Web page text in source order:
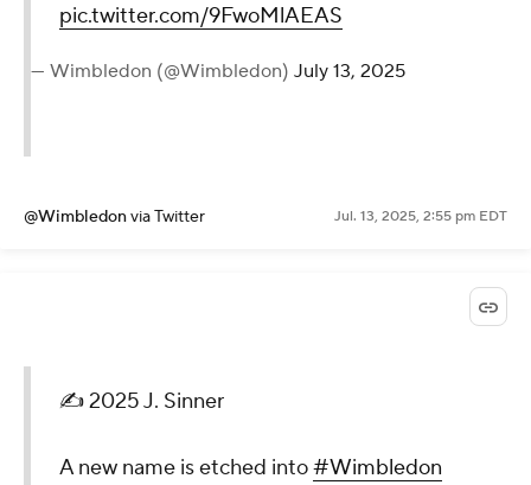
pic.twitter.com/9FwoMlAEAS
— Wimbledon (@Wimbledon) July 13, 2025
@Wimbledonvia Twitter Jul. 13, 2025, 2:55 pm EDT
✍️ 2025 J. Sinner
A new name is etched into#Wimbledon